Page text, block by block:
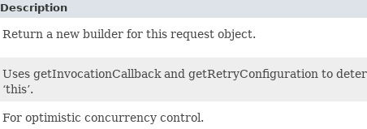
Description
Return a new builder for this request object.
Uses getInvocationCallback and getRetryConfiguration to
‘this’.
For optimistic concurrency control.